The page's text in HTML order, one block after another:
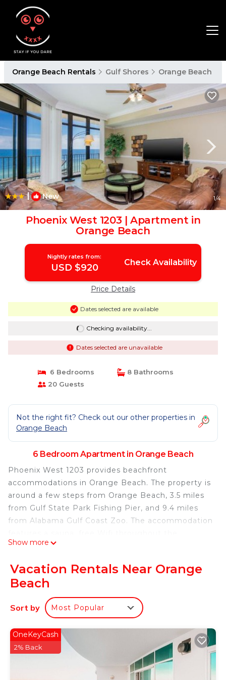
Orange Beach Rentals Gulf Shores Orange Beach
| New 1/4
Phoenix West 1203 | Apartment in
Orange Beach
Nightly rates from:
USD $920 Check Availability
Price Details
Dates selected are available
Checking availability...
Dates selected are unavailable
6 Bedrooms
8 Bathrooms
20 Guests
Not the right fit? Check out our other properties in
Orange Beach
6 Bedroom Apartment in Orange Beach
Phoenix West 1203 provides beachfront
accommodations in Orange Beach. The property is
around a few steps from Orange Beach, 3.5 miles
from Gulf State Park Fishing Pier, and 9.4 miles
from Alabama Gulf Coast Zoo. The accommodation
property, and an elevator. Each unit has air
equipped kitchen including a dishwasher, oven,
microwave, and a fridge. At the apartment
complex, each unit includes a TV with cable
channels. The apartment also provides an indoor
Parks & Resort is 14 miles from Phoenix West
1203, while Saenger Theatre is 28 miles from the
property. Gulf Shores International Airport is 10
Show more
Vacation Rentals Near Orange
Beach
Sort by Most Popular
OneKeyCash
2% Back